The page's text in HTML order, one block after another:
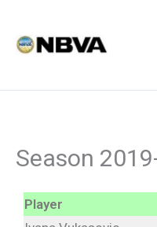
content
Season
Player